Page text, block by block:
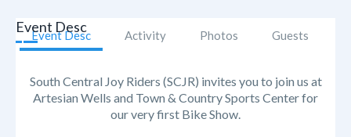
Event Desc Activity Photos Guests
Event Desc
South Central Joy Riders (SCJR) invites you to join us at
Artesian Wells and Town & Country Sports Center for
our very first Bike Show.